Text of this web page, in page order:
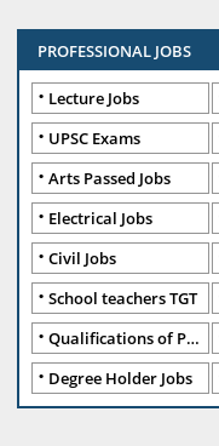
PROFESSIONAL JOBS
Lecture Jobs
UPSC Exams
Arts Passed Jobs
Electrical Jobs
Civil Jobs
School teachers TGT
Qualifications of PhD
Degree Holder Jobs